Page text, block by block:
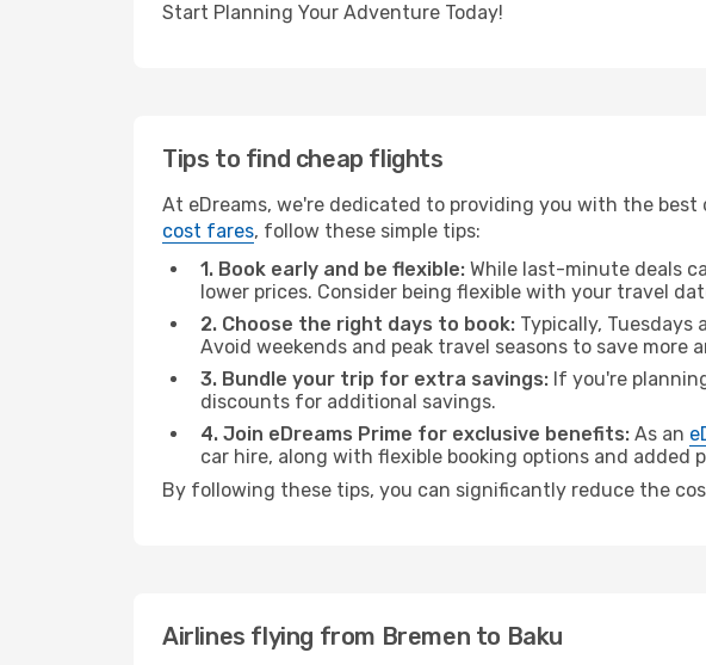
Start Planning Your Adventure Today!
Tips to find cheap flights
At eDreams, we're dedicated to providing you with the best
cost fares, follow these simple tips:
1. Book early and be flexible: While last-minute deals
lower prices. Consider being flexible with your travel
2. Choose the right days to book: Typically,
Avoid weekends and peak travel seasons to save more
3. Bundle your trip for extra savings: If you're
discounts for additional savings.
4. Join eDreams Prime for exclusive benefits: As an
car hire, along with flexible booking options and added
By following these tips, you can significantly reduce the
Airlines flying from Bremen to Baku